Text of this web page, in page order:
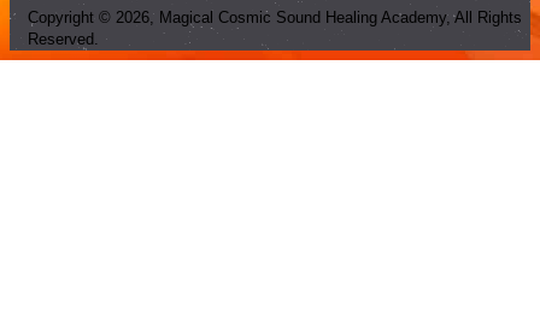
Copyright © 2026 , Magical Cosmic Sound Healing Academy, All Rights
Reserved.